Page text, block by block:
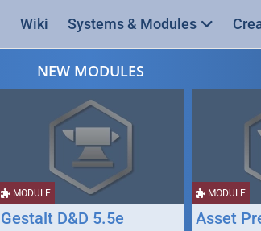
Wiki Systems & Modules
NEW MODULES
MODULE
Gestalt D&D 5.5e
MODULE
Asset